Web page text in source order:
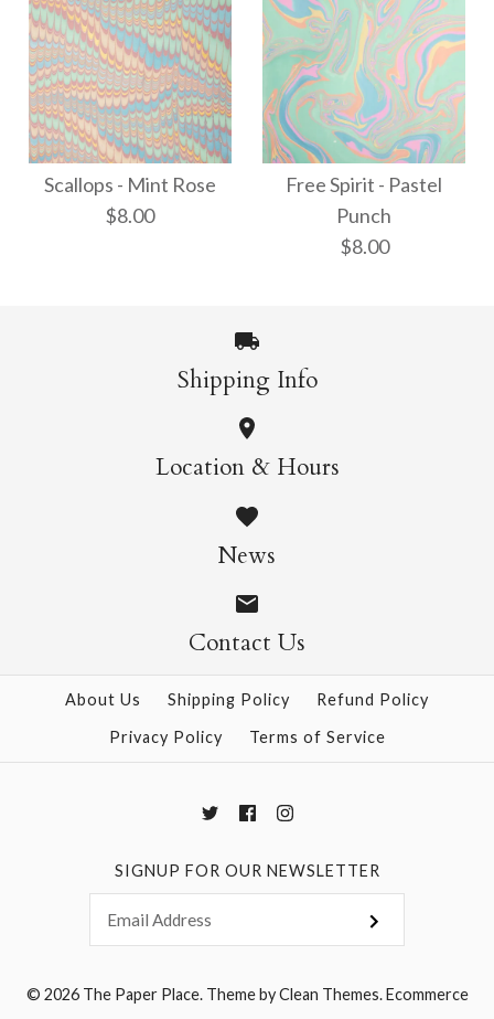
ONLY 1 LEFT!
Waves - Neon
Thai Marbled Paper -
Turquoise/Apricot/
More Details →
Scallops - Mint Rose
$8.00
Scallops - Mint Rose
Free Spirit - Pastel
Punch
$8.00
Free Spirit - Pastel
Punch
$8.00
More Details →
Shipping Info
Location & Hours
News
Contact Us
About Us Shipping Policy
Refund Policy
Privacy Policy
Terms of Service
SIGNUP FOR OUR NEWSLETTER
© 2026 The Paper Place.Theme byClean Themes.Ecommerce